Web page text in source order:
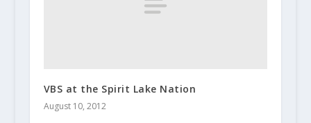
VBS at the Spirit Lake Nation
August 10, 2012